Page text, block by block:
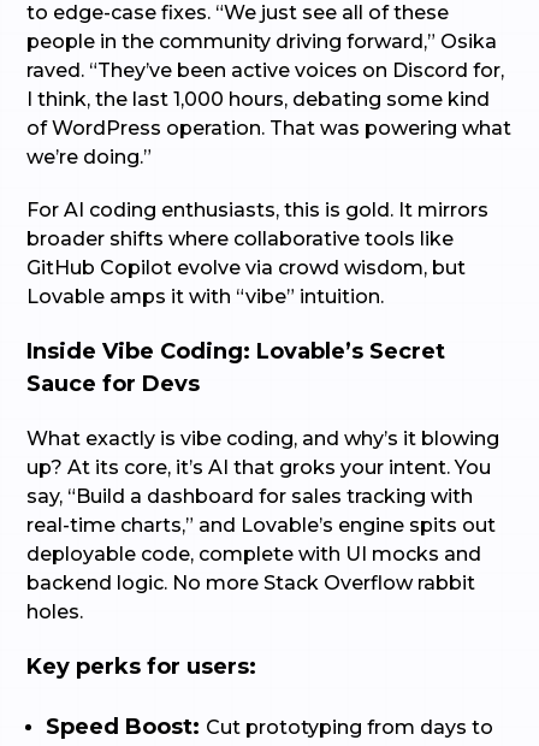
to edge-case fixes. “We just see all of these
people in the community driving forward,” Osika
raved. “They’ve been active voices on Discord for,
I think, the last 1,000 hours, debating some kind
of WordPress operation. That was powering what
we’re doing.”
For AI coding enthusiasts, this is gold. It mirrors
broader shifts where collaborative tools like
GitHub Copilot evolve via crowd wisdom, but
Lovable amps it with “vibe” intuition.
Inside Vibe Coding: Lovable’s Secret
Sauce for Devs
What exactly is vibe coding, and why’s it blowing
up? At its core, it’s AI that groks your intent. You
say, “Build a dashboard for sales tracking with
real-time charts,” and Lovable’s engine spits out
deployable code, complete with UI mocks and
backend logic. No more Stack Overflow rabbit
holes.
Key perks for users:
Speed Boost: Cut prototyping from days to